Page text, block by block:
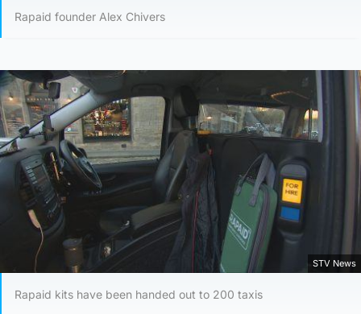
Rapaid founder Alex Chivers
STV News
Rapaid kits have been handed out to 200 taxis